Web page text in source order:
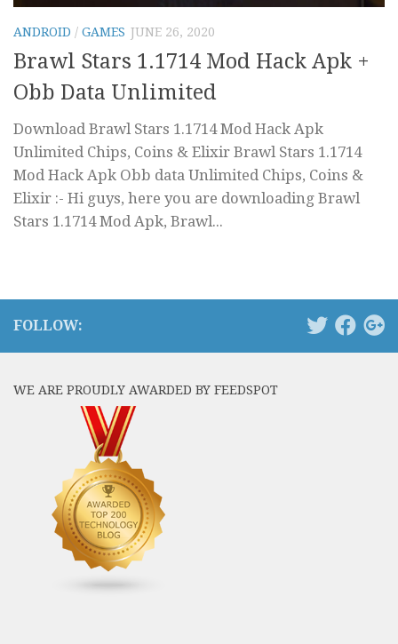
ANDROID / GAMES JUNE 26, 2020
Brawl Stars 1.1714 Mod Hack Apk +
Obb Data Unlimited
Download Brawl Stars 1.1714 Mod Hack Apk
Unlimited Chips, Coins & Elixir Brawl Stars 1.1714
Mod Hack Apk Obb data Unlimited Chips, Coins &
Elixir :- Hi guys, here you are downloading Brawl
Stars 1.1714 Mod Apk, Brawl...
FOLLOW:
WE ARE PROUDLY AWARDED BY FEEDSPOT